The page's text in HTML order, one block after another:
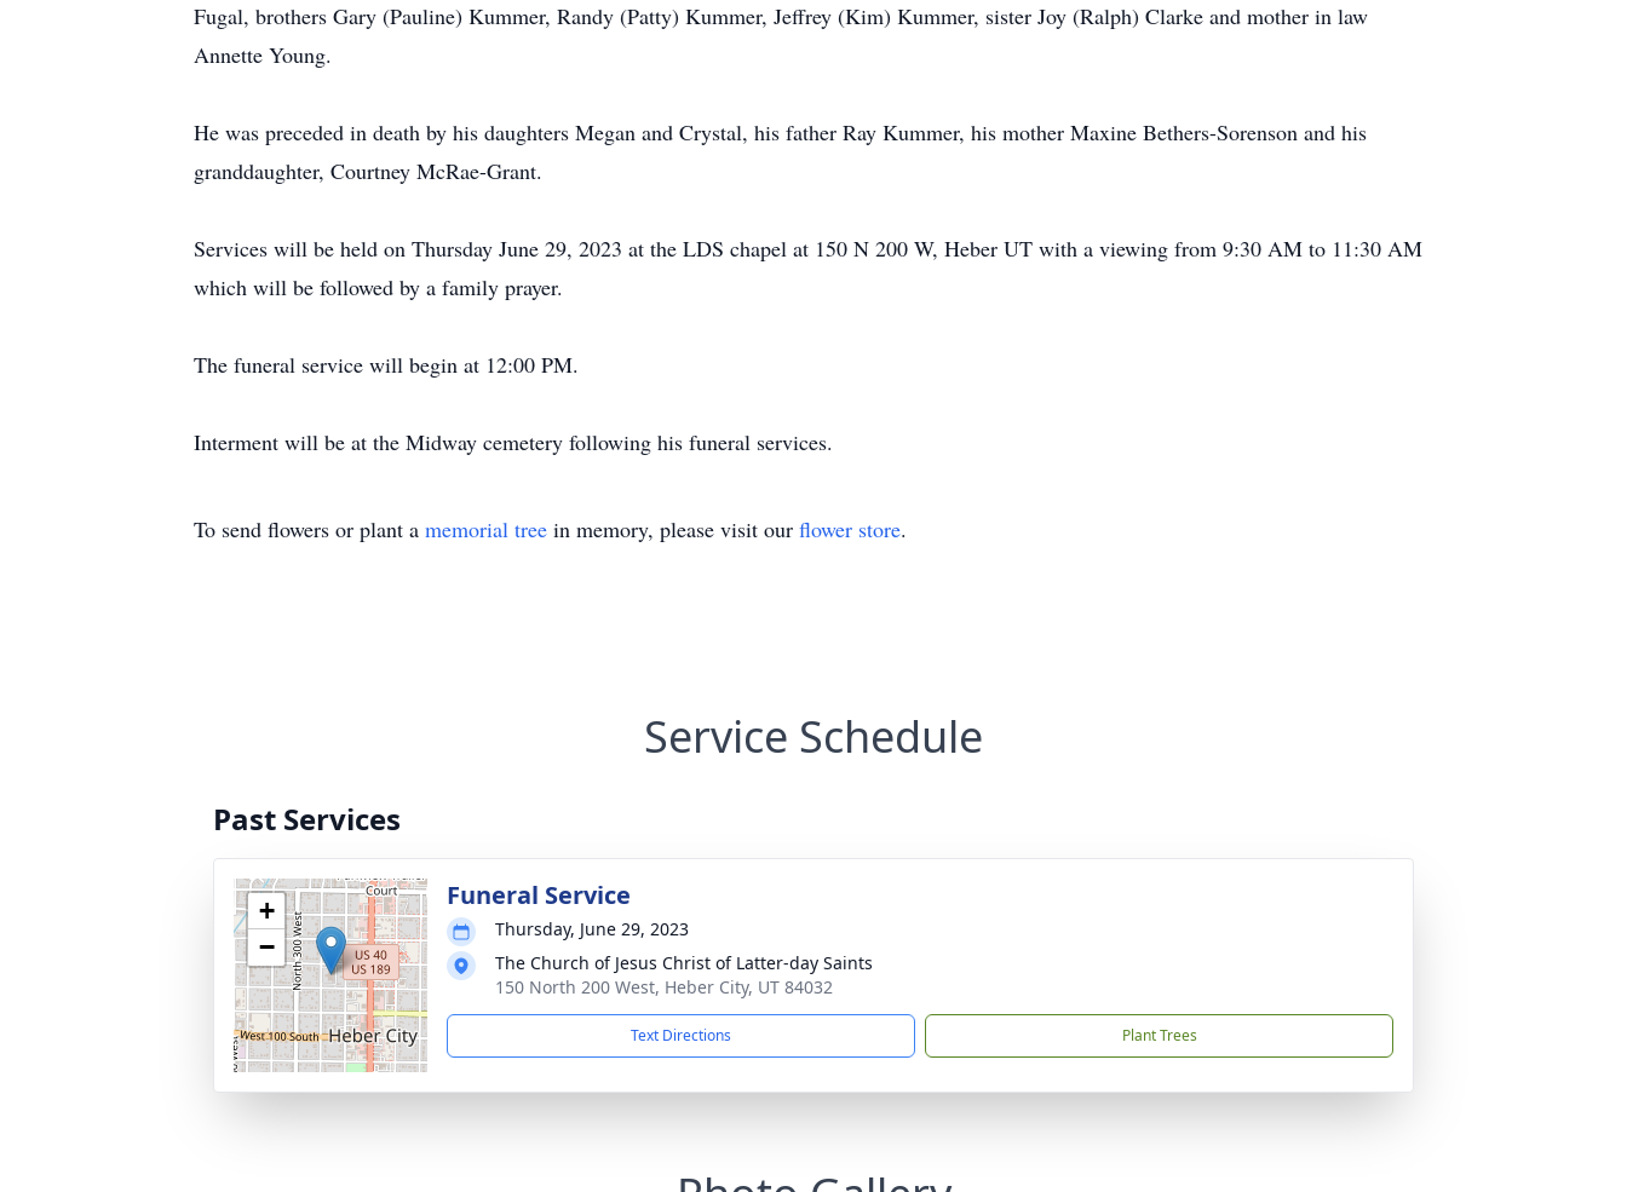
Fugal, brothers Gary (Pauline) Kummer, Randy (Patty) Kummer, Jeffrey (Kim) Kummer, sister Joy (Ralph) Clarke and mother in law
Annette Young.
He was preceded in death by his daughters Megan and Crystal, his father Ray Kummer, his mother Maxine Bethers-Sorenson and his
granddaughter, Courtney McRae-Grant.
Services will be held on Thursday June 29, 2023 at the LDS chapel at 150 N 200 W, Heber UT with a viewing from 9:30 AM to 11:30 AM
which will be followed by a family prayer.
The funeral service will begin at 12:00 PM.
Interment will be at the Midway cemetery following his funeral services.
To send flowers or plant a memorial tree in memory, please visit our flower store.
Service Schedule
Past Services
+
−
Funeral Service
Thursday, June 29, 2023
The Church of Jesus Christ of Latter-day Saints
150 North 200 West, Heber City, UT 84032
Text Directions Plant Trees